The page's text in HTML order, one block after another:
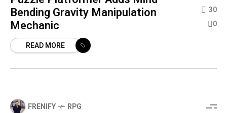
Bending Gravity Manipulation
Mechanic
READ MORE
30
0
FRENIFY RPG